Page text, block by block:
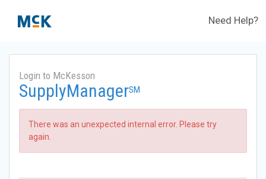
Need Help?
Login to McKesson
SupplyManagerSM
There was an unexpected internal error. Please try
again.